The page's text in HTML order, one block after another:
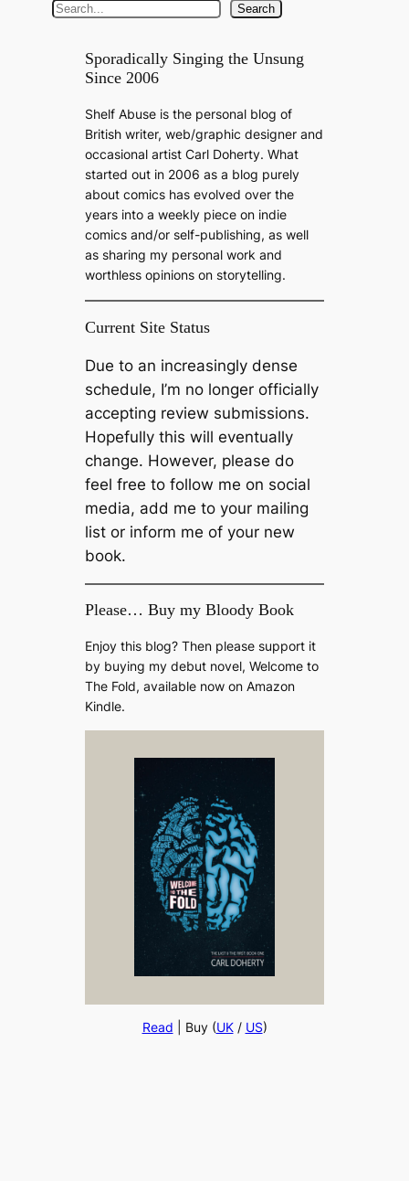
S
Search
Sporadically Singing the Unsung
Since 2006
Shelf Abuse is the personal blog of
British writer, web/graphic designer and
occasional artist Carl Doherty. What
started out in 2006 as a blog purely
about comics has evolved over the
years into a weekly piece on indie
comics and/or self-publishing, as well
as sharing my personal work and
worthless opinions on storytelling.
Current Site Status
Due to an increasingly dense
schedule, I’m no longer officially
accepting review submissions.
Hopefully this will eventually
change. However, please do
feel free to follow me on social
media, add me to your mailing
list or inform me of your new
book.
Please… Buy my Bloody Book
Enjoy this blog? Then please support it
by buying my debut novel, Welcome to
The Fold, available now on Amazon
Kindle.
Read | Buy (UK/ US)